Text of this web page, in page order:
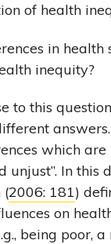
of health
in
inequity?
to this
which
unjust”. In
(2006: 181)
on
being poor,